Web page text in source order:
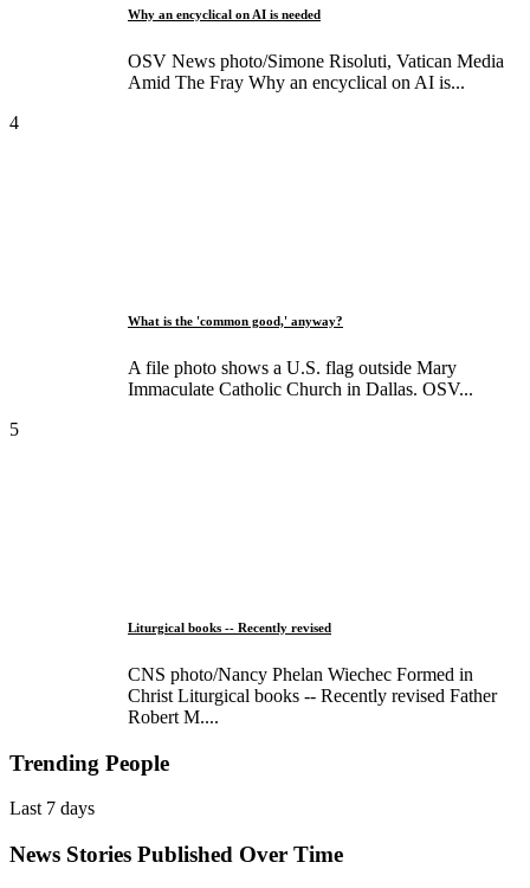
Why an encyclical on AI is needed
OSV News photo/Simone Risoluti, Vatican Media
Amid The Fray Why an encyclical on AI is...
4
What is the 'common good,' anyway?
A file photo shows a U.S. flag outside Mary
Immaculate Catholic Church in Dallas. OSV...
5
Liturgical books -- Recently revised
CNS photo/Nancy Phelan Wiechec Formed in
Christ Liturgical books -- Recently revised Father
Robert M....
Trending People
Last 7 days
News Stories Published Over Time